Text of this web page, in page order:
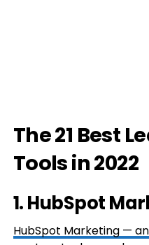
The 21 Best
Tools in 2022
1. HubSpot
HubSpot Marketing —